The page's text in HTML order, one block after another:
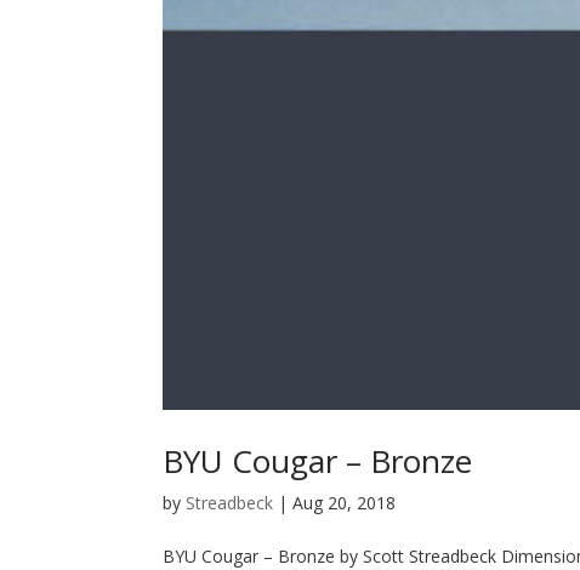
BYU Cougar – Bronze
by Streadbeck |Aug 20, 2018
BYU Cougar – Bronze by Scott Streadbeck